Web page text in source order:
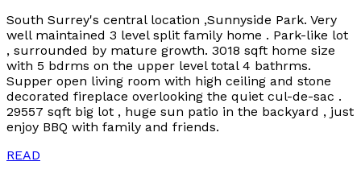
South Surrey's central location ,Sunnyside Park. Very
well maintained 3 level split family home . Park-like lot
, surrounded by mature growth. 3018 sqft home size
with 5 bdrms on the upper level total 4 bathrms.
Supper open living room with high ceiling and stone
decorated fireplace overlooking the quiet cul-de-sac .
29557 sqft big lot , huge sun patio in the backyard , just
enjoy BBQ with family and friends.
READ